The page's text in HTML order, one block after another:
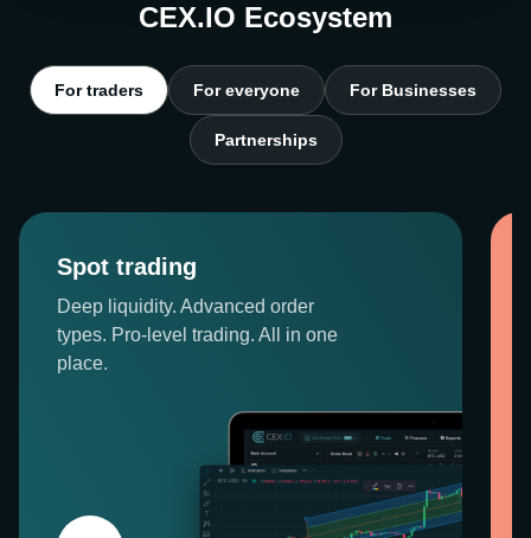
CEX.IO Ecosystem
For traders For everyone For Businesses
Partnerships
Spot trading
Deep liquidity. Advanced order
types. Pro-level trading. All in one
place.